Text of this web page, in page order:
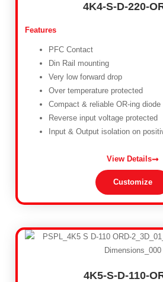
4K4-S-D-220-
Features
PFC Contact
Din Rail mounting
Very low forward drop
Over temperature protected
Compact & reliable OR-ing diode
Reverse input voltage protected
Input & Output isolation on
View Details
Customize
4K5-S-D-110-